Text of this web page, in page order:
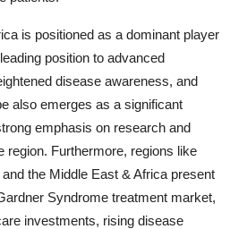
is positioned as a dominant player
position to advanced
disease awareness, and
also emerges as a significant
emphasis on research and
region. Furthermore, regions like
the Middle East & Africa present
Syndrome treatment market,
investments, rising disease